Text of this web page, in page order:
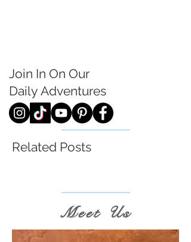
Join In On Our
Daily Adventures
Related Posts
Meet Us